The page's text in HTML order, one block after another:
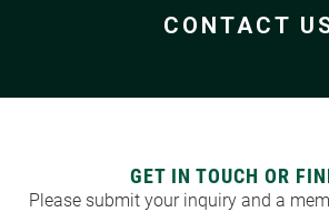
CONTACT
GET IN TOUCH OR
Please submit your inquiry and a